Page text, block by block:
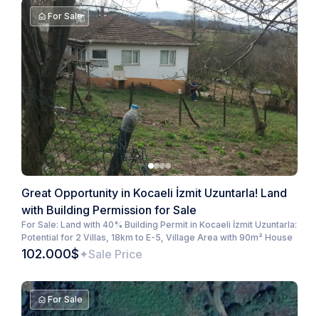
For Sale
Great Opportunity in Kocaeli İzmit Uzuntarla! Land
with Building Permission for Sale
For Sale: Land with 40% Building Permit in Kocaeli İzmit Uzuntarla:
Potential for 2 Villas, 18km to E-5, Village Area with 90m² House
102.000$ Sale Price
For Sale